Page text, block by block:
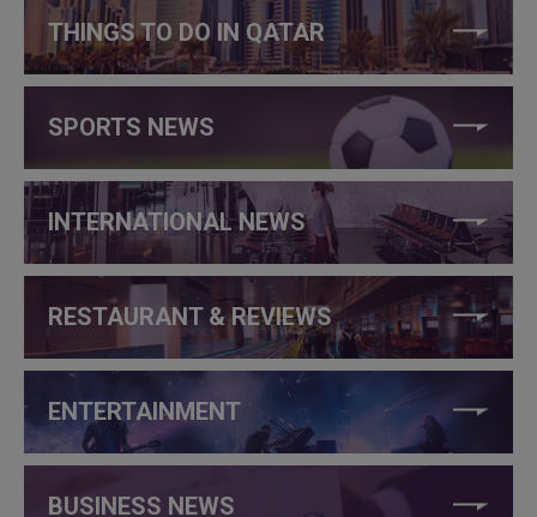
THINGS TO DO IN QATAR
SPORTS NEWS
INTERNATIONAL NEWS
RESTAURANT & REVIEWS
ENTERTAINMENT
BUSINESS NEWS